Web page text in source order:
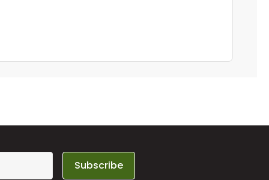
Subscribe